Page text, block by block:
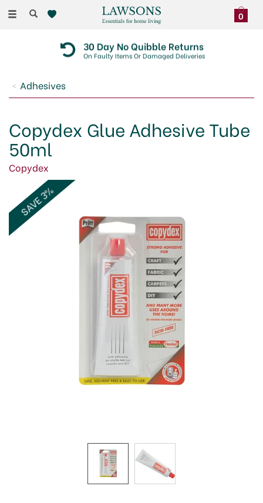
Toggle
0
30 Day No Quibble Returns
On Faulty Items Or Damaged Deliveries
Adhesives
Copydex Glue Adhesive Tube
50ml
Copydex
SAVE 3%